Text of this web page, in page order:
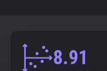
8.91